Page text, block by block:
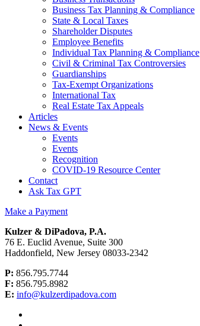
Business Tax Planning & Compliance
State & Local Taxes
Shareholder Disputes
Employee Benefits
Individual Tax Planning & Compliance
Civil & Criminal Tax Controversies
Guardianships
Tax-Exempt Organizations
International Tax
Real Estate Tax Appeals
Articles
News & Events
Events
Events
Recognition
COVID-19 Resource Center
Contact
Ask Tax GPT
Make a Payment
Kulzer & DiPadova, P.A.
76 E. Euclid Avenue, Suite 300
Haddonfield, New Jersey 08033-2342
P: 856.795.7744
F: 856.795.8982
E: info@kulzerdipadova.com